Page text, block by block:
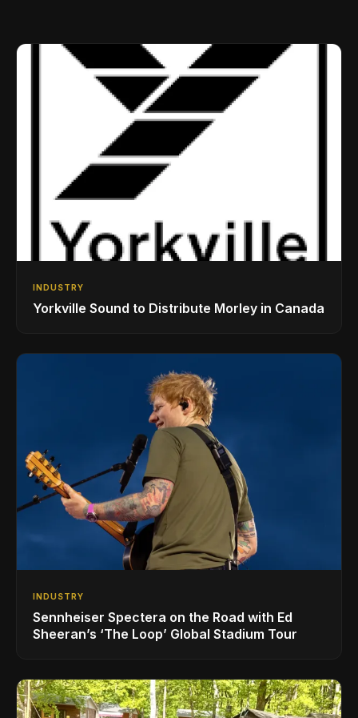
INDUSTRY
Yorkville Sound to Distribute Morley in Canada
INDUSTRY
Sennheiser Spectera on the Road with Ed
Sheeran’s ‘The Loop’ Global Stadium Tour